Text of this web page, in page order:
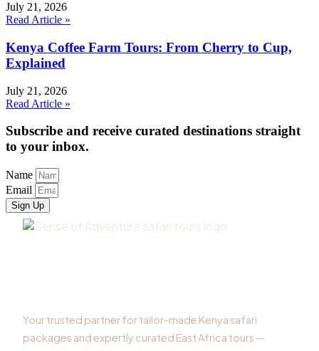
July 21, 2026
Read Article »
Kenya Coffee Farm Tours: From Cherry to Cup,
Explained
July 21, 2026
Read Article »
Subscribe and receive curated destinations straight
to your inbox.
Name
Email
Sign Up
Your trusted partner for tailor-made Kenya safari
packages and expertly curated East Africa tours —